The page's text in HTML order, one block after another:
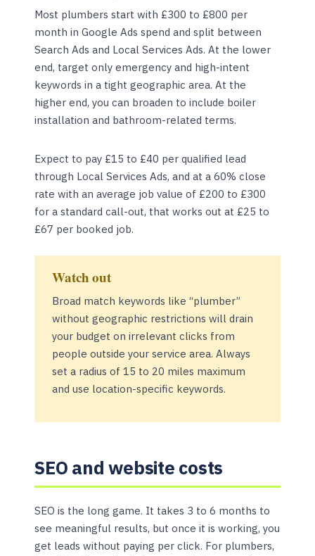
Most plumbers start with £300 to £800 per
month in Google Ads spend and split between
Search Ads and Local Services Ads. At the lower
end, target only emergency and high-intent
keywords in a tight geographic area. At the
higher end, you can broaden to include boiler
installation and bathroom-related terms.
Expect to pay £15 to £40 per qualified lead
through Local Services Ads, and at a 60% close
rate with an average job value of £200 to £300
for a standard call-out, that works out at £25 to
£67 per booked job.
Watch out
Broad match keywords like “plumber”
without geographic restrictions will drain
your budget on irrelevant clicks from
people outside your service area. Always
set a radius of 15 to 20 miles maximum
and use location-specific keywords.
SEO and website costs
SEO is the long game. It takes 3 to 6 months to
see meaningful results, but once it is working, you
get leads without paying per click. For plumbers,